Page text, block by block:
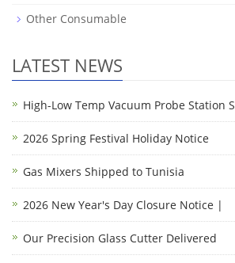
Other Consumable
LATEST NEWS
High-Low Temp Vacuum Probe Station S
2026 Spring Festival Holiday Notice
Gas Mixers Shipped to Tunisia
2026 New Year's Day Closure Notice |
Our Precision Glass Cutter Delivered